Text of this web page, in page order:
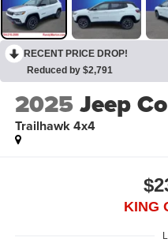
RECENT PRICE DROP!
Reduced by $2,791
2025Jeep
Trailhawk 4x4
KING